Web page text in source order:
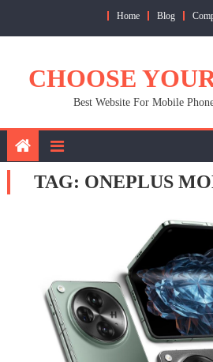
Home Blog
CHOOSE
Best Website For Mobile
TAG: ONEPLUS